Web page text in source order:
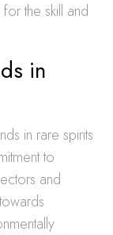
the skill and
in
in rare spirits
to
and